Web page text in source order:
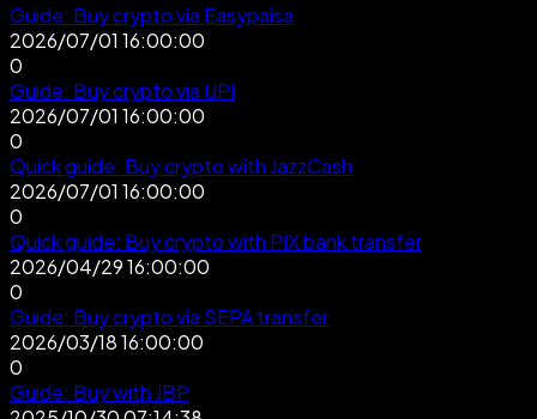
Guide: Buy crypto via Easypaisa
2026/07/01 16:00:00
0
Guide: Buy crypto via UPI
2026/07/01 16:00:00
0
Quick guide: Buy crypto with JazzCash
2026/07/01 16:00:00
0
Quick guide: Buy crypto with PIX bank transfer
2026/04/29 16:00:00
0
Guide: Buy crypto via SEPA transfer
2026/03/18 16:00:00
0
Guide: Buy with JBP